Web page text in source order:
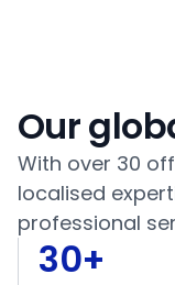
Our
With over 30
localised
professional
30+